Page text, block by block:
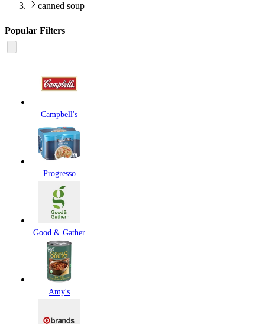
canned soup
Popular Filters
Campbell's
Progresso
Good & Gather
Amy's